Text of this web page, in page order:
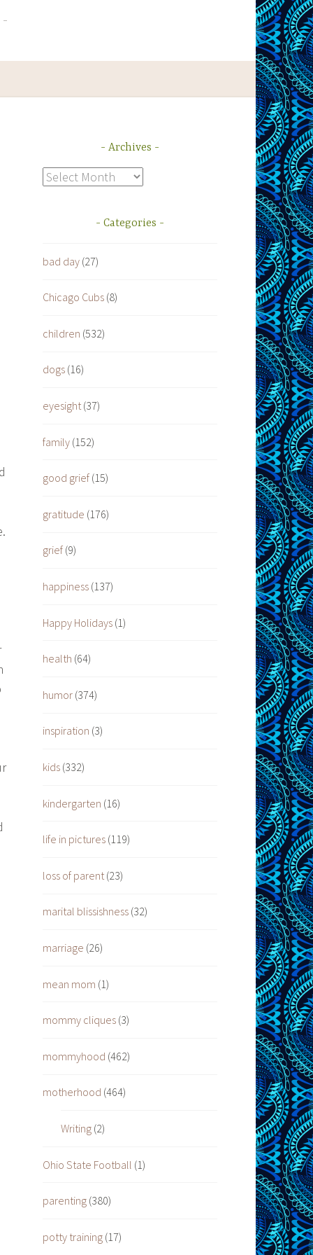
Archives
Archives
Categories
bad day (27)
Chicago Cubs (8)
children (532)
dogs (16)
eyesight(37)
family (152)
good grief (15)
gratitude (176)
grief (9)
happiness (137)
Happy Holidays (1)
health (64)
humor (374)
inspiration (3)
kids (332)
kindergarten (16)
life in pictures (119)
loss of parent (23)
marital blissishness (32)
marriage (26)
mean mom (1)
mommy cliques (3)
mommyhood (462)
motherhood (464)
Writing(2)
Ohio State Football (1)
parenting (380)
potty training (17)